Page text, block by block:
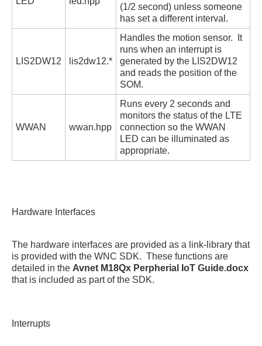
(1/2 second) unless someone
has set a different interval.
LIS2DW12 lis2dw12.*
Handles the motion sensor. It
runs when an interrupt is
generated by the LIS2DW12
and reads the position of the
SOM.
WWAN wwan.hpp
Runs every 2 seconds and
monitors the status of the LTE
connection so the WWAN
LED can be illuminated as
appropriate.
Hardware Interfaces
The hardware interfaces are provided as a link-library that
is provided with the WNC SDK. These functions are
detailed in the Avnet M18Qx Perpherial IoT Guide.docx
that is included as part of the SDK.
Interrupts